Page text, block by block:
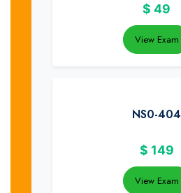
$ 49
View Exam
NS0-404
$ 149
View Exam